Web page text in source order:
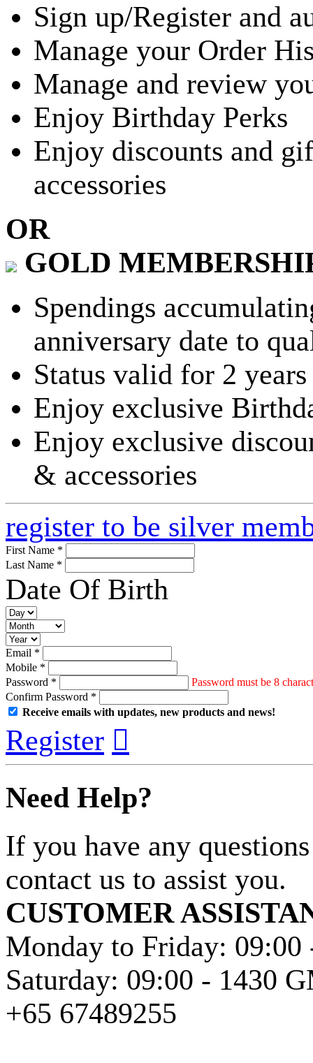
Sign up/Register and
Manage your Order
Manage and review
Enjoy Birthday Perks
Enjoy discounts and
accessories
OR
GOLD
Spendings
anniversary date to
Status valid for 2 years
Enjoy exclusive
Enjoy exclusive
& accessories
register to be silver
First Name *
Last Name *
Date Of Birth
Email *
Mobile *
Password *
Password must be 8
Confirm Password *
Receive emails with updates, new products and news!
Register 
Need Help?
If you have any
contact us to assist you.
CUSTOMER
Monday to Friday:
Saturday: 09:00 - 1430
+65 67489255